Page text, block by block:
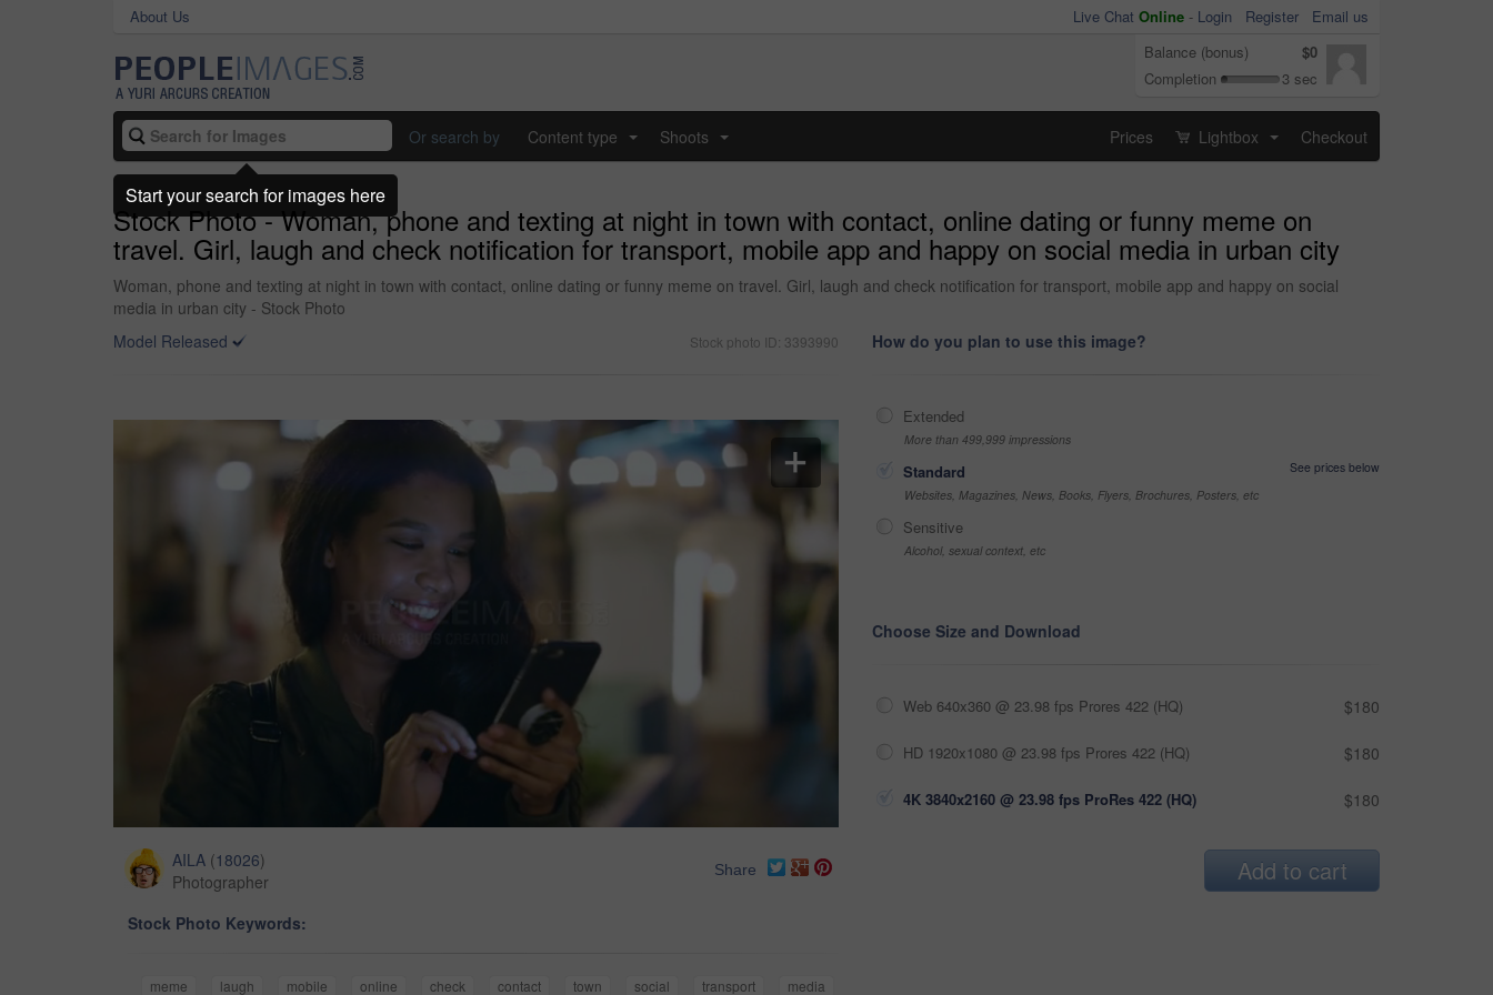
About Us Live Chat Online - Login Register
Email us
Balance (bonus)
$0
Completion
3 sec
Or search by Content type Shoots Prices Lightbox Checkout
Stock Photo - Woman, phone and texting at night in town with contact, online dating or funny meme on
travel. Girl, laugh and check notification for transport, mobile app and happy on social media in urban city
Woman, phone and texting at night in town with contact, online dating or funny meme on travel. Girl, laugh and check notification for transport, mobile app and happy on social
media in urban city - Stock Photo
Model Released
Stock photo ID: 3393990
AILA (18026)
Photographer
Share
Stock Photo Keywords:
meme laugh mobile online check contact town social transport
media
How do you plan to use this image?
Extended
More than 499,999 impressions
Standard
See prices below
Websites, Magazines, News, Books, Flyers, Brochures, Posters, etc
Sensitive
Alcohol, sexual context, etc
Choose Size and Download
Web 640x360 @ 23.98 fps Prores 422 (HQ) $180
HD 1920x1080 @ 23.98 fps Prores 422 (HQ) $180
4K 3840x2160 @ 23.98 fps ProRes 422 (HQ) $180
Add to cart
Start your search for images here